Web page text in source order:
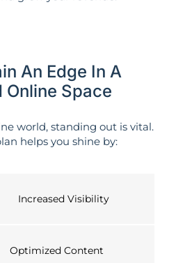
An Edge In A
Online Space
world, standing out is vital.
helps you shine by:
Increased Visibility
Optimized Content